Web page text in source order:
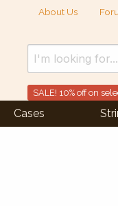
About Us
SALE! 10% off on
Cases